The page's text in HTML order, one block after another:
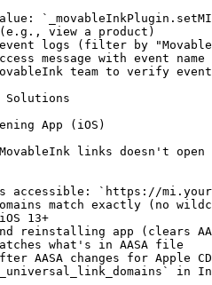
view a product)
logs (filter by
message with event name
team to verify
Solutions
App (iOS)
links doesn't open
accessible:
`https://
match exactly (no
13+
reinstalling app (clears
what's in AASA file
AASA changes for Apple
in